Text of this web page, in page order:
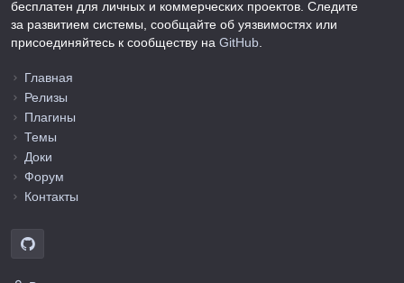
бесплатен для личных и коммерческих проектов. Следите
за развитием системы, сообщайте об уязвимостях или
присоединяйтесь к сообществу на GitHub
Главная
Релизы
Плагины
Темы
Доки
Форум
Контакты